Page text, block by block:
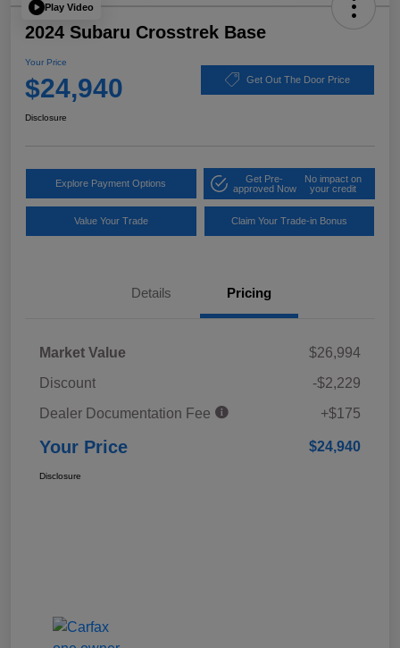
Play Video
2024 Subaru Crosstrek Base
Your Price
$24,940 Get Out The Door Price
Disclosure
Explore Payment Options
Get Pre-
approved Now
No impact on
your credit
Value Your Trade Claim Your Trade-in Bonus
Details Pricing
Market Value
$26,994
Discount
-$2,229
Dealer Documentation Fee
+$175
Your Price $24,940
Disclosure